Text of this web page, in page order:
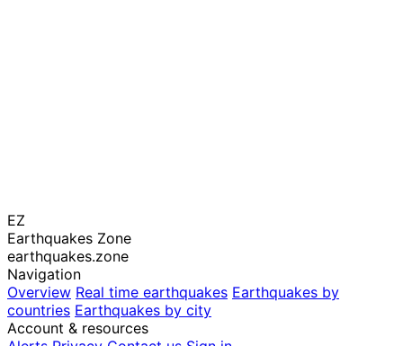
EZ
Earthquakes Zone
earthquakes.zone
Navigation
Overview Real time earthquakes Earthquakes by
countries Earthquakes by city
Account & resources